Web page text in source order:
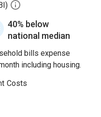
40% below
national median
bills expense
including housing.
Costs